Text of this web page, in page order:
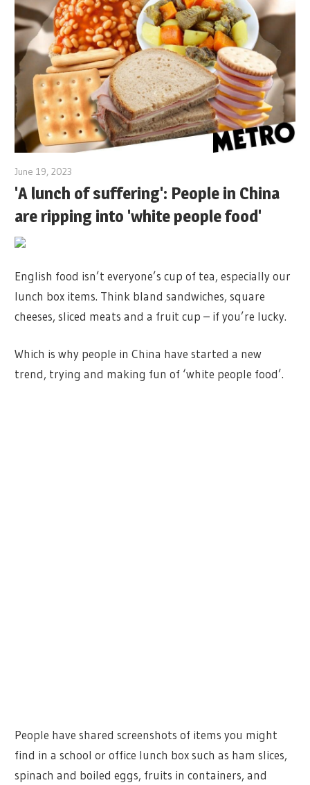
June 19, 2023
'A lunch of suffering': People in China
are ripping into 'white people food'
English food isn’t everyone’s cup of tea, especially our
lunch box items. Think bland sandwiches, square
cheeses, sliced meats and a fruit cup – if you’re lucky.
Which is why people in China have started a new
trend, trying and making fun of ‘white people food’.
People have shared screenshots of items you might
find in a school or office lunch box such as ham slices,
spinach and boiled eggs, fruits in containers, and